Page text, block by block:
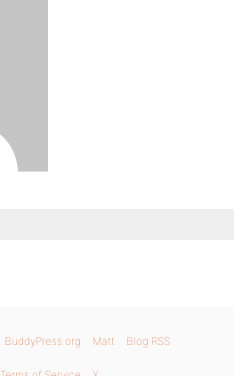
BuddyPress.org Matt Blog RSS